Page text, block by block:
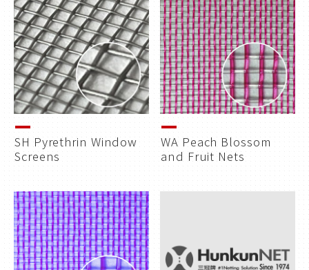
SH Pyrethrin Window
Screens
WA Peach Blossom
and Fruit Nets